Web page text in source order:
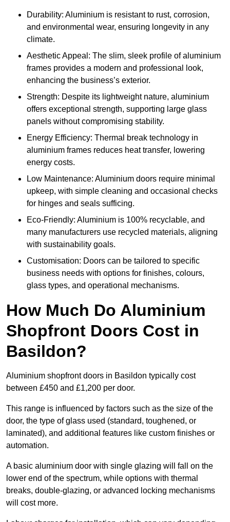
Durability: Aluminium is resistant to rust, corrosion,
and environmental wear, ensuring longevity in any
climate.
Aesthetic Appeal: The slim, sleek profile of aluminium
frames provides a modern and professional look,
enhancing the business’s exterior.
Strength: Despite its lightweight nature, aluminium
offers exceptional strength, supporting large glass
panels without compromising stability.
Energy Efficiency: Thermal break technology in
aluminium frames reduces heat transfer, lowering
energy costs.
Low Maintenance: Aluminium doors require minimal
upkeep, with simple cleaning and occasional checks
for hinges and seals sufficing.
Eco-Friendly: Aluminium is 100% recyclable, and
many manufacturers use recycled materials, aligning
with sustainability goals.
Customisation: Doors can be tailored to specific
business needs with options for finishes, colours,
glass types, and operational mechanisms.
How Much Do Aluminium
Shopfront Doors Cost in
Basildon?
Aluminium shopfront doors in Basildon typically cost
between £450 and £1,200 per door.
This range is influenced by factors such as the size of the
door, the type of glass used (standard, toughened, or
laminated), and additional features like custom finishes or
automation.
A basic aluminium door with single glazing will fall on the
lower end of the spectrum, while options with thermal
breaks, double-glazing, or advanced locking mechanisms
will cost more.